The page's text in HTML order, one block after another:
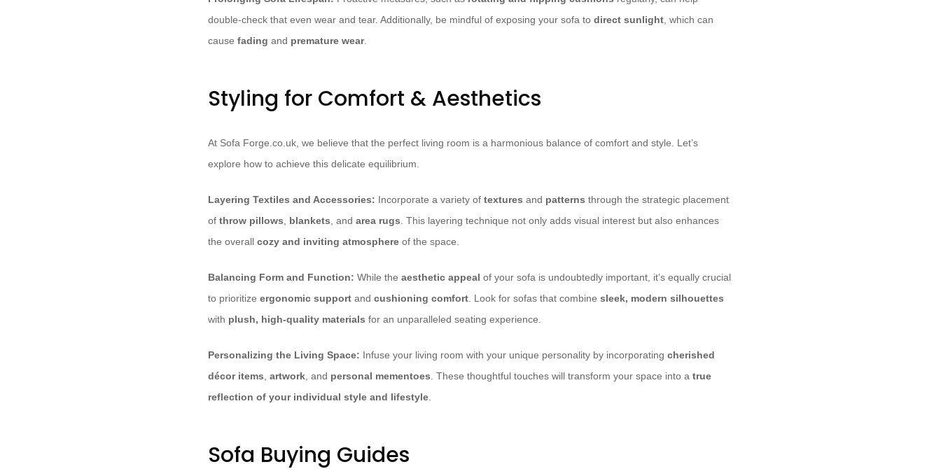
double-check that even wear and tear. Additionally, be mindful of exposing your sofa to direct sunlight, which can
cause fading and premature wear.
Styling for Comfort & Aesthetics
At Sofa Forge.co.uk, we believe that the perfect living room is a harmonious balance of comfort and style. Let’s
explore how to achieve this delicate equilibrium.
Layering Textiles and Accessories: Incorporate a variety of textures and patterns through the strategic placement
of throw pillows, blankets, and area rugs. This layering technique not only adds visual interest but also enhances
the overall cozy and inviting atmosphere of the space.
Balancing Form and Function: While the aesthetic appeal of your sofa is undoubtedly important, it’s equally crucial
to prioritize ergonomic support and cushioning comfort. Look for sofas that combine sleek, modern silhouettes
with plush, high-quality materials for an unparalleled seating experience.
Personalizing the Living Space: Infuse your living room with your unique personality by incorporating cherished
décor items, artwork, and personal mementoes. These thoughtful touches will transform your space into a true
reflection of your individual style and lifestyle.
Sofa Buying Guides